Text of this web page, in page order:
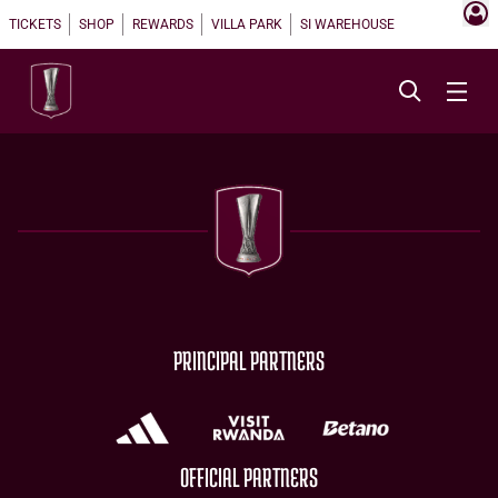
TICKETS SHOP REWARDS VILLA PARK SI WAREHOUSE
PRINCIPAL PARTNERS
OFFICIAL PARTNERS